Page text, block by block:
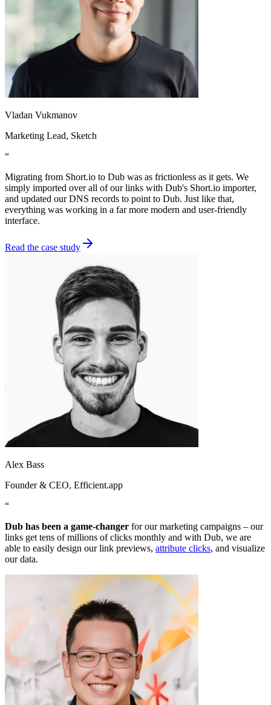
Vladan Vukmanov
Marketing Lead, Sketch
“
Migrating from Short.io to Dub was as frictionless as it gets. We
simply imported over all of our links with Dub's Short.io importer,
and updated our DNS records to point to Dub. Just like that,
everything was working in a far more modern and user-friendly
interface.
Read the case study
Alex Bass
Founder & CEO, Efficient.app
“
Dub has been a game-changer for our marketing campaigns – our
links get tens of millions of clicks monthly and with Dub, we are
able to easily design our link previews, attribute clicks, and visualize
our data.